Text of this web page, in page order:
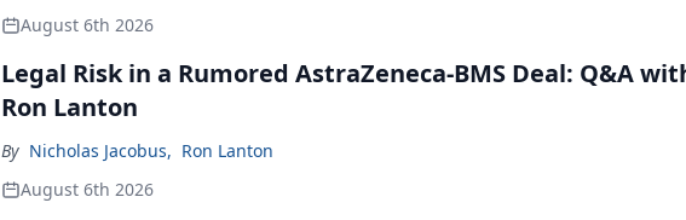
August 6th 2026
Legal Risk in a Rumored AstraZeneca-BMS Deal: Q&A
Ron Lanton
By Nicholas Jacobus, Ron Lanton
August 6th 2026